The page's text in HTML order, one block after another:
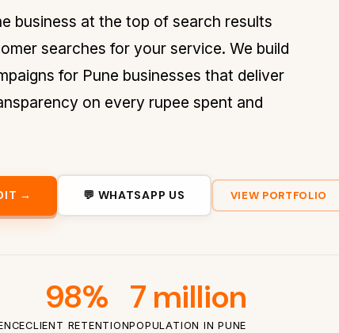
business at the top of search results
searches for your service. We build
for Pune businesses that deliver
on every rupee spent and
→ 💬 WHATSAPP US VIEW PORTFOLIO
98%
CLIENT RETENTION
7 million
POPULATION IN PUNE